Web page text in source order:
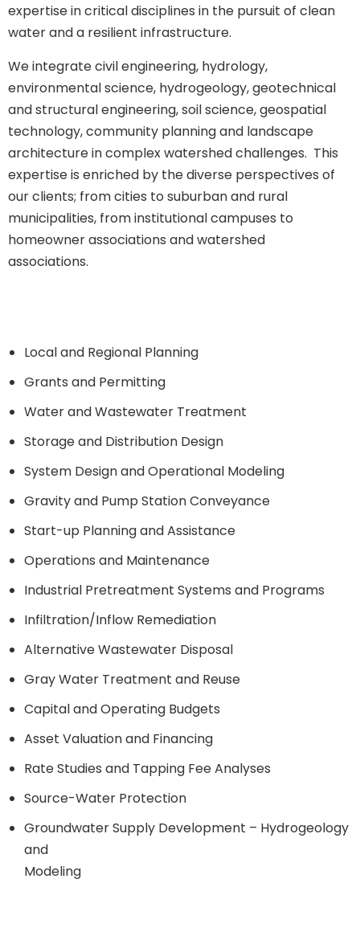
expertise in critical disciplines in the pursuit of clean
water and a resilient infrastructure.
We integrate civil engineering, hydrology,
environmental science, hydrogeology, geotechnical
and structural engineering, soil science, geospatial
technology, community planning and landscape
architecture in complex watershed challenges. This
expertise is enriched by the diverse perspectives of
our clients; from cities to suburban and rural
municipalities, from institutional campuses to
homeowner associations and watershed
associations.
Local and Regional Planning
Grants and Permitting
Water and Wastewater Treatment
Storage and Distribution Design
System Design and Operational Modeling
Gravity and Pump Station Conveyance
Start-up Planning and Assistance
Operations and Maintenance
Industrial Pretreatment Systems and Programs
Infiltration/Inflow Remediation
Alternative Wastewater Disposal
Gray Water Treatment and Reuse
Capital and Operating Budgets
Asset Valuation and Financing
Rate Studies and Tapping Fee Analyses
Source-Water Protection
Groundwater Supply Development – Hydrogeology
and
Modeling